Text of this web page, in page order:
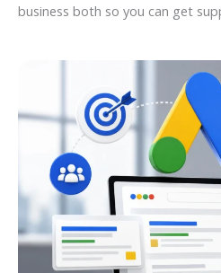
business both so you can get